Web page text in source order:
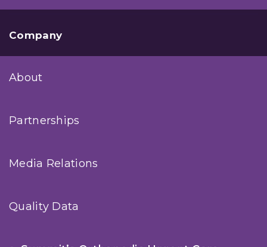
Company
About
Partnerships
Media Relations
Quality Data